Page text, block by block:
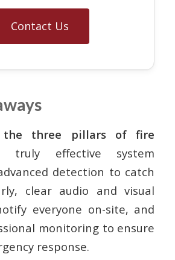
Contact Us
the three pillars of fire
effective system
detection to catch
clear audio and visual
everyone on-site, and
monitoring to ensure
response.